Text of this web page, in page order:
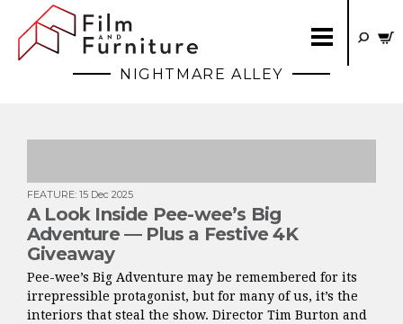
NIGHTMARE ALLEY
FEATURE: 15 Dec 2025
A Look Inside Pee-wee’s Big
Adventure — Plus a Festive 4K
Giveaway
Pee-wee’s Big Adventure may be remembered for its
irrepressible protagonist, but for many of us, it’s the
interiors that steal the show. Director Tim Burton and